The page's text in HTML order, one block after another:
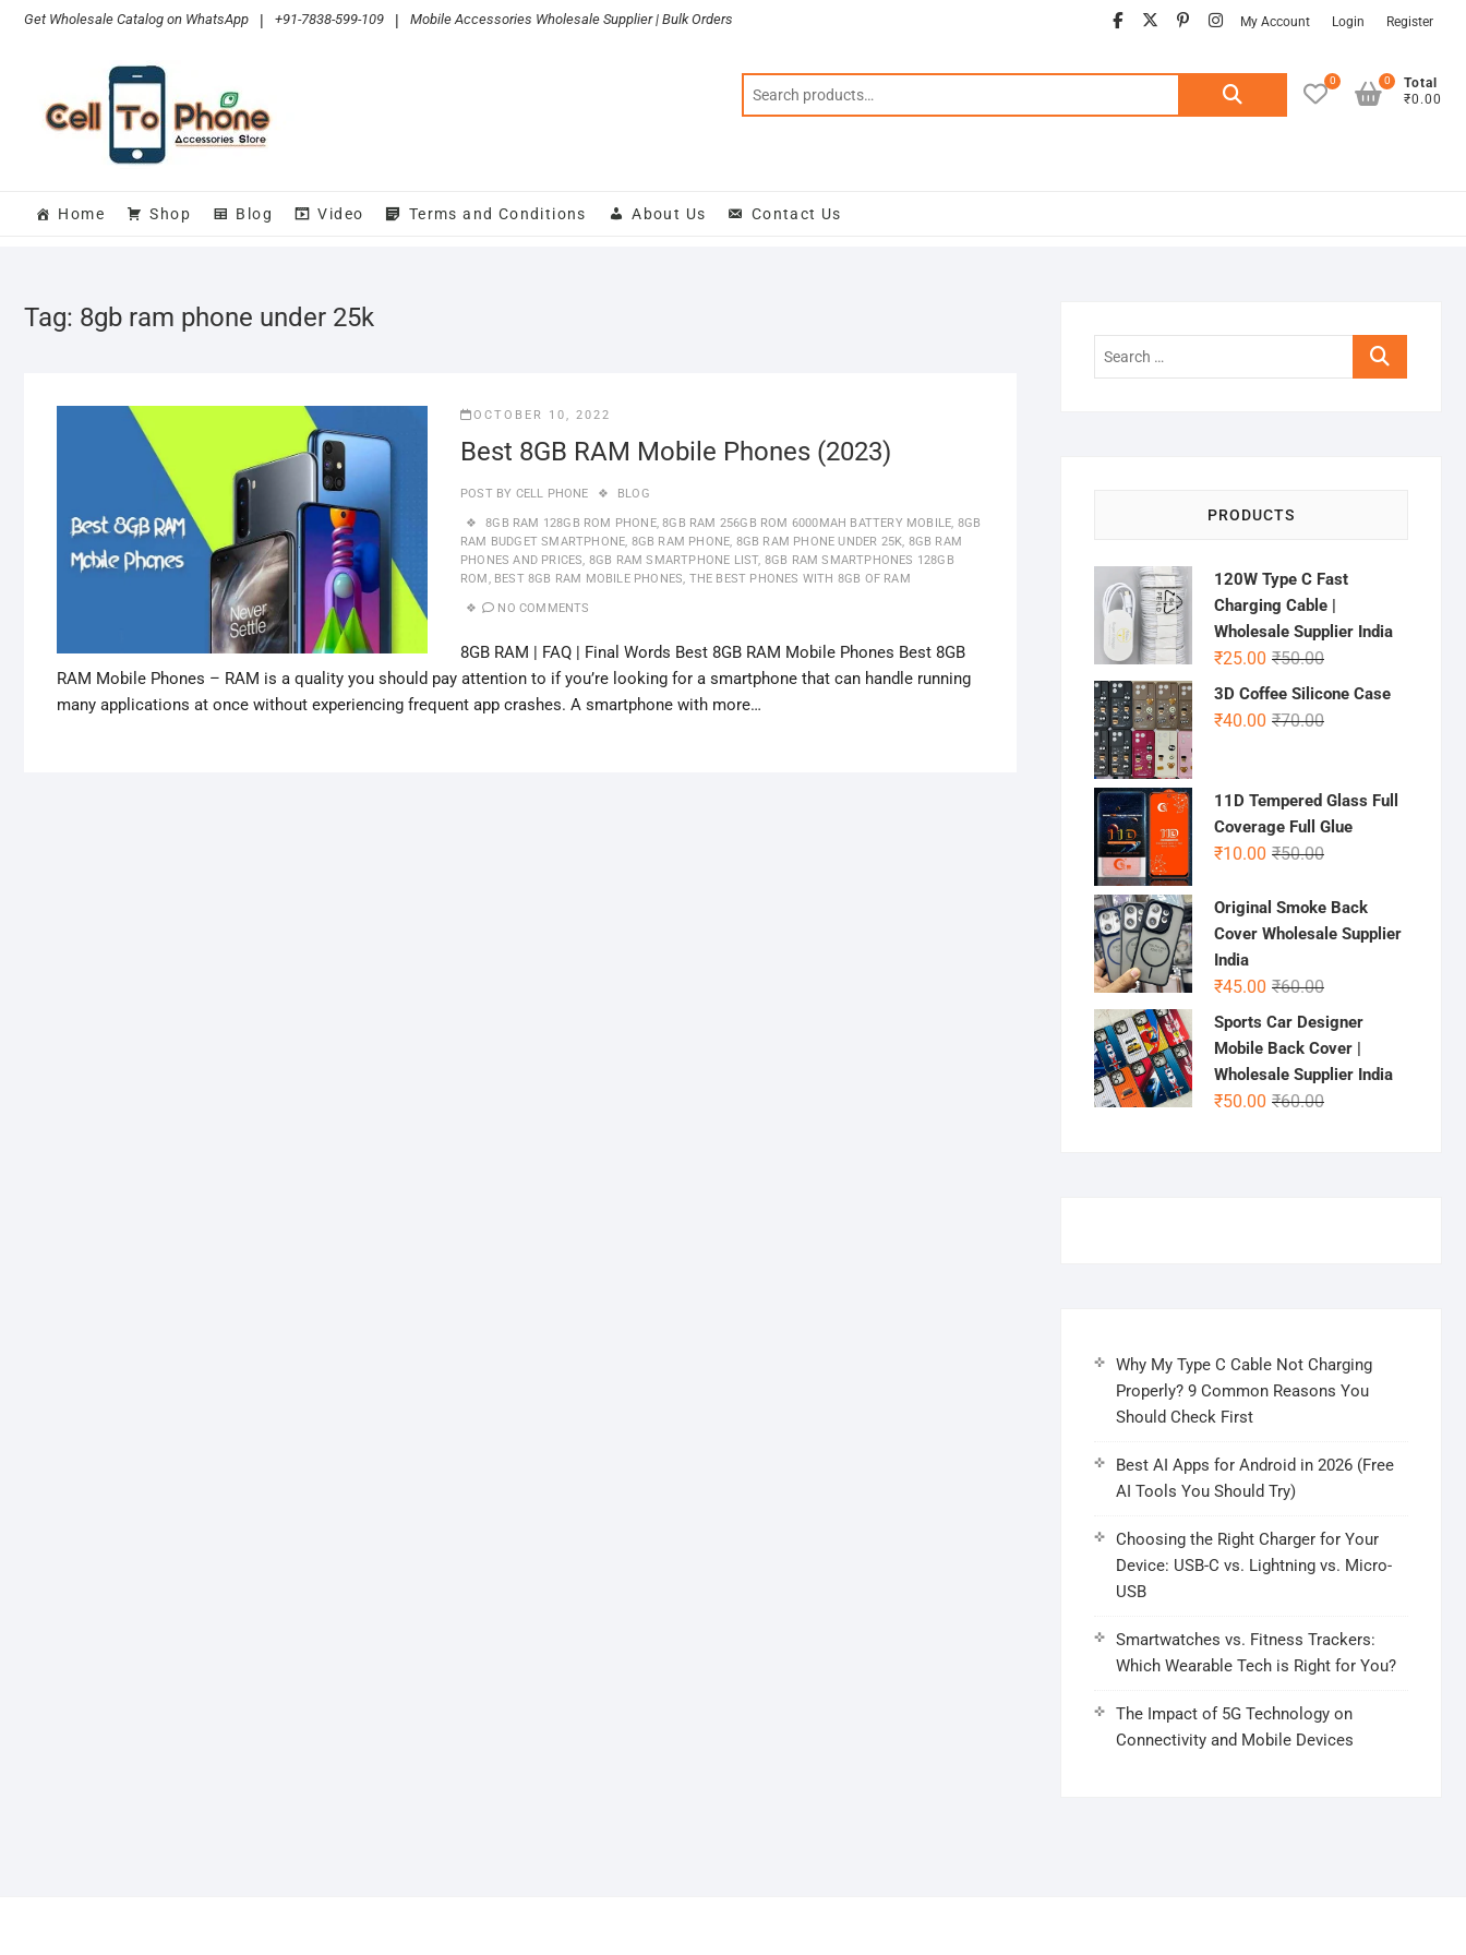
SkipGet Wholesale Catalog on WhatsApp | +91-7838-599-109 | Mobile Accessories Wholesale Supplier | Bulk Orders facebook
twitter
pinterest
instagram
My Account Login Register
Search
0
Total
₹0.00
0
Home Shop Blog Video Terms and Conditions About Us Contact Us
Tag: 8gb ram phone under 25k
OCTOBER 10, 2022
Best 8GB RAM Mobile Phones (2023)
POST BY CELL PHONE BLOG
8GB RAM 128GB ROM PHONE,8GB RAM 256GB ROM 6000MAH BATTERY MOBILE, 8GB
RAM BUDGET SMARTPHONE, 8GB RAM PHONE, 8GB RAM PHONE UNDER 25K, 8GB RAM
PHONES AND PRICES, 8GB RAM SMARTPHONE LIST, 8GB RAM SMARTPHONES 128GB
ROM, BEST 8GB RAM MOBILE PHONES, THE BEST PHONES WITH 8GB OF RAM
NO COMMENTS
8GB RAM | FAQ | Final Words Best 8GB RAM Mobile Phones Best 8GB
RAM Mobile Phones – RAM is a quality you should pay attention to if you’re looking for a smartphone that can handle running
many applications at once without experiencing frequent app crashes. A smartphone with more…
Search
PRODUCTS
120W Type C Fast
Charging Cable |
Wholesale Supplier India
₹50.00Original
price
₹25.00
Current
price
3D Coffee Silicone Case
₹70.00Original
₹70.00.
₹40.00
Current
₹40.00.
11D Tempered Glass Full
Coverage Full Glue
₹50.00Original
was:
₹50.00.
₹10.00
Current
is:
₹10.00.
Original Smoke Back
Cover Wholesale Supplier
India
₹60.00Original
price
was:
₹60.00.
₹45.00
Current
price
is:
₹45.00.
Sports Car Designer
Mobile Back Cover |
Wholesale Supplier India
₹60.00Original
₹50.00
Current
Why My Type C Cable Not Charging
Properly? 9 Common Reasons You
Should Check First
Best AI Apps for Android in 2026 (Free
AI Tools You Should Try)
Choosing the Right Charger for Your
Device: USB-C vs. Lightning vs. Micro-
USB
Smartwatches vs. Fitness Trackers:
Which Wearable Tech is Right for You?
The Impact of 5G Technology on
Connectivity and Mobile Devices